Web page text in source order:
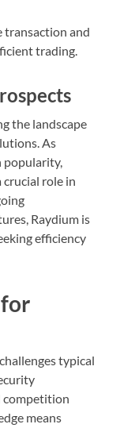
transaction and
trading.
the landscape
As
popularity,
role in
Raydium is
efficiency
typical
competition
means